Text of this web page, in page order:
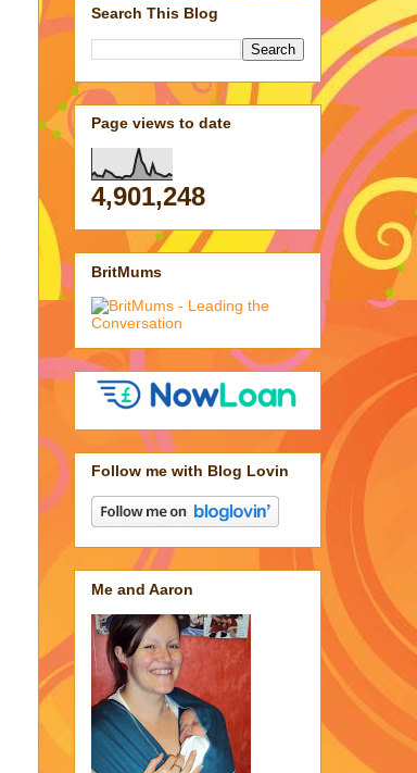
Search This Blog
Page views to date
4,901,248
BritMums
Follow me with Blog Lovin
Me and Aaron